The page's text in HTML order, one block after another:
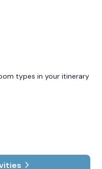
types in your itinerary